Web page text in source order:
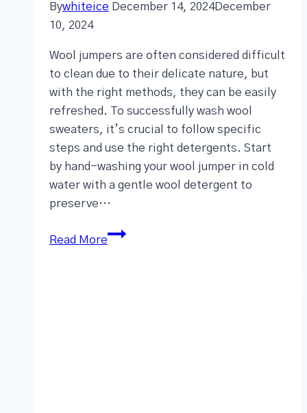
Bywhiteice December 14, 2024December
10, 2024
Wool jumpers are often considered difficult
to clean due to their delicate nature, but
with the right methods, they can be easily
refreshed. To successfully wash wool
sweaters, it’s crucial to follow specific
steps and use the right detergents. Start
by hand-washing your wool jumper in cold
water with a gentle wool detergent to
preserve…
Read More